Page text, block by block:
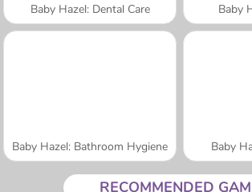
Baby Hazel: Dental Care Baby
Baby Hazel: Bathroom Hygiene Baby
RECOMMENDED